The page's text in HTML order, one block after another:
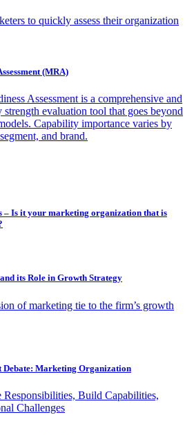
to quickly assess their organization
(MRA)
Assessment is a comprehensive and
evaluation tool that goes beyond
Capability importance varies by
and brand.
Is it your marketing organization that is
its Role in Growth Strategy
of marketing tie to the firm’s growth
Debate: Marketing Organization
Responsibilities, Build Capabilities,
Challenges